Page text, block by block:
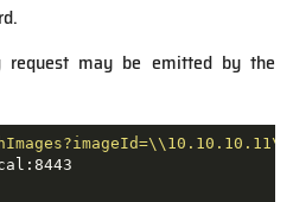
request may be emitted by the